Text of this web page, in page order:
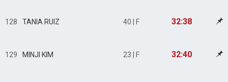
128 TANIA RUIZ 40 | F 32:38
129 MINJI KIM 23 | F 32:40